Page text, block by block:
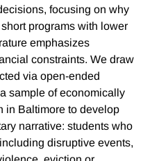
focusing on why
programs with lower
emphasizes
constraints. We draw
via open-ended
sample of economically
in Baltimore to develop
narrative: students who
disruptive events,